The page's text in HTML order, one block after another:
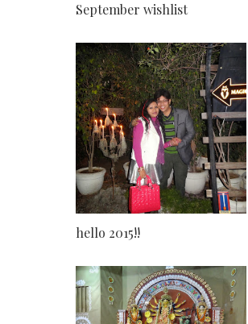
September wishlist
hello 2015!!